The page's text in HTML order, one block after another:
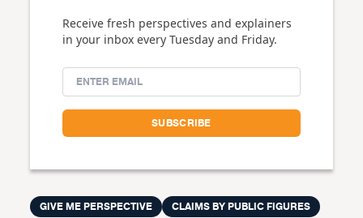
Receive fresh perspectives and explainers
in your inbox every Tuesday and Friday.
GIVE ME PERSPECTIVE
CLAIMS BY PUBLIC FIGURES